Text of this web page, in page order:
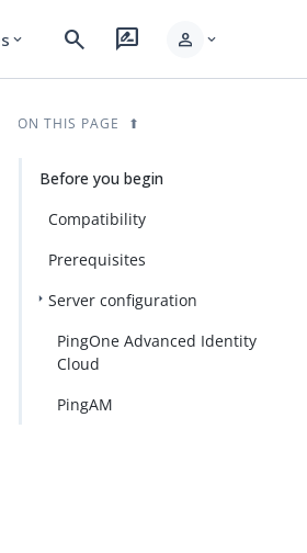
expand_more search rate_review person expand_more
ON THIS PAGE
Before you begin
Compatibility
Prerequisites
Server configuration
PingOne Advanced Identity
Cloud
PingAM